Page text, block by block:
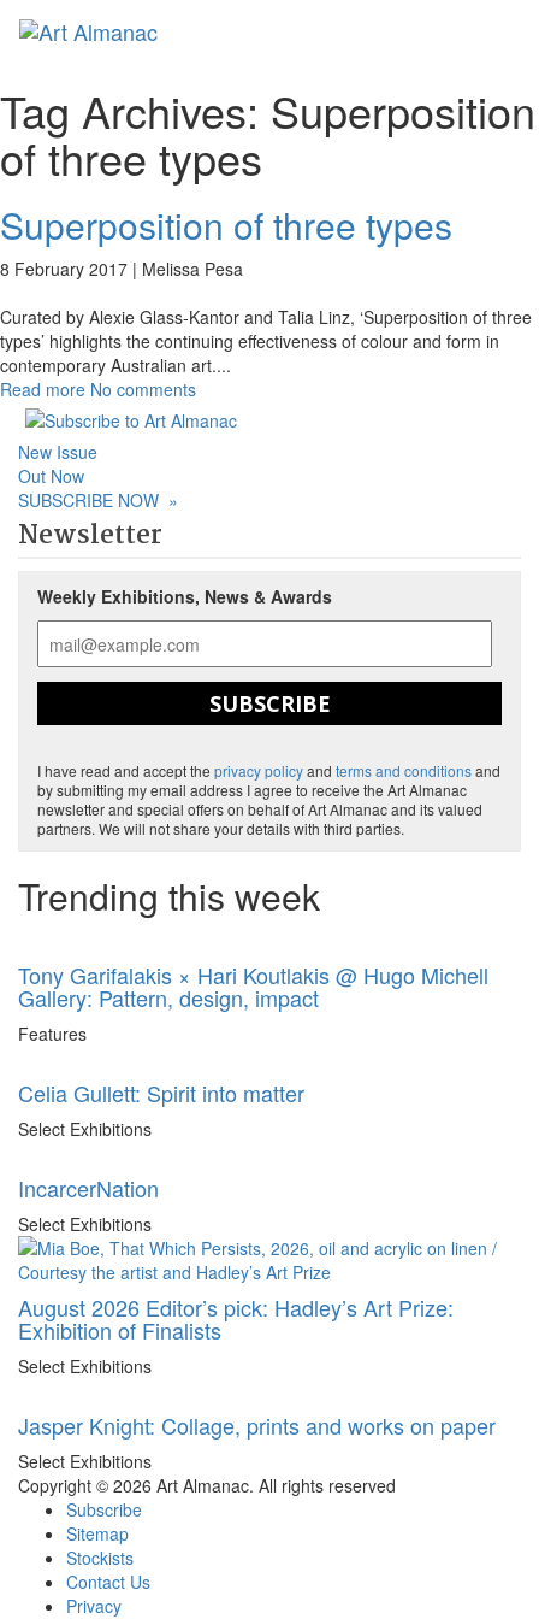
Tag Archives: Superposition
of three types
Superposition of three types
8 February 2017 | Melissa Pesa
Curated by Alexie Glass-Kantor and Talia Linz, ‘Superposition of three
types’ highlights the continuing effectiveness of colour and form in
contemporary Australian art....
Read more No comments
New Issue
Out Now
SUBSCRIBE NOW »
Newsletter
Weekly Exhibitions, News & Awards
SUBSCRIBE
I have read and accept the privacy policyand terms and conditionsand
by submitting my email address I agree to receive the Art Almanac
newsletter and special offers on behalf of Art Almanac and its valued
partners. We will not share your details with third parties.
Trending this week
Tony Garifalakis × Hari Koutlakis @ Hugo Michell
Gallery: Pattern, design, impact
Features
Celia Gullett: Spirit into matter
Select Exhibitions
IncarcerNation
Select Exhibitions
August 2026 Editor’s pick: Hadley’s Art Prize:
Exhibition of Finalists
Select Exhibitions
Jasper Knight: Collage, prints and works on paper
Select Exhibitions
Copyright © 2026 Art Almanac. All rights reserved
Subscribe
Sitemap
Stockists
Contact Us
Privacy